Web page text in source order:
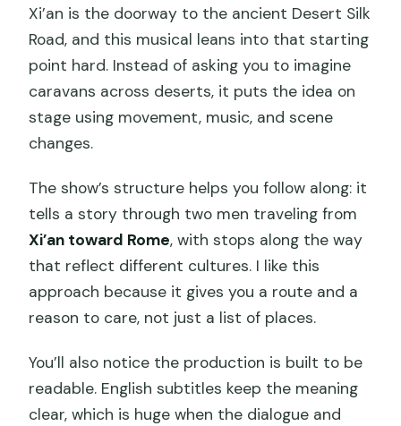
Xi’an is the doorway to the ancient Desert Silk
Road, and this musical leans into that starting
point hard. Instead of asking you to imagine
caravans across deserts, it puts the idea on
stage using movement, music, and scene
changes.
The show’s structure helps you follow along: it
tells a story through two men traveling from
Xi’an toward Rome, with stops along the way
that reflect different cultures. I like this
approach because it gives you a route and a
reason to care, not just a list of places.
You’ll also notice the production is built to be
readable. English subtitles keep the meaning
clear, which is huge when the dialogue and